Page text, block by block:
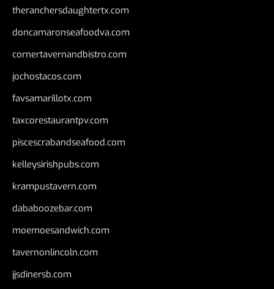
theranchersdaughtertx.com
doncamaronseafoodva.com
cornertavernandbistro.com
jochostacos.com
favsamarillotx.com
taxcorestaurantpv.com
piscescrabandseafood.com
kelleysirishpubs.com
krampustavern.com
dababoozebar.com
moemoesandwich.com
tavernonlincoln.com
jjsdinersb.com